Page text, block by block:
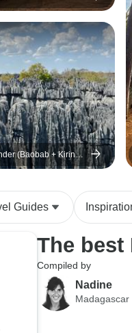
memorable. I highly
recommend
you’re looking for a
professional,
and unforgettable
in Madagascar!
(Baobab + Kirindy
& Lemurs park
Guides
The best
Compiled by
Nadine